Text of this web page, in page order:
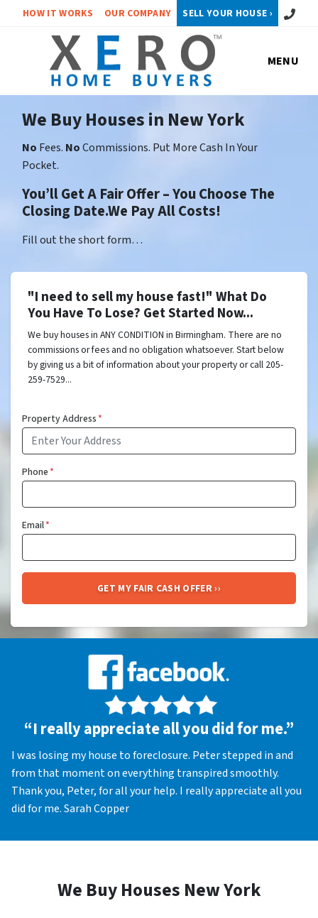
HOW IT WORKS OUR COMPANY SELL YOUR HOUSE › Call or
MENU
We Buy Houses in New York
No Fees. NoCommissions. Put More Cash In Your
Pocket.
You’ll Get A Fair Offer – You Choose The
Closing Date.We Pay All Costs!
Fill out the short form…
"I need to sell my house fast!" What Do
You Have To Lose? Get Started Now...
We buy houses in ANY CONDITION in Birmingham. There are no
commissions or fees and no obligation whatsoever. Start below
by giving us a bit of information about your property or call 205-
259-7529...
Property Address*
Phone*
Email*
“I really appreciate all you did for me.”
I was losing my house to foreclosure. Peter stepped in and
from that moment on everything transpired smoothly.
Thank you, Peter, for all your help. I really appreciate all you
did for me. Sarah Copper
We Buy Houses New York